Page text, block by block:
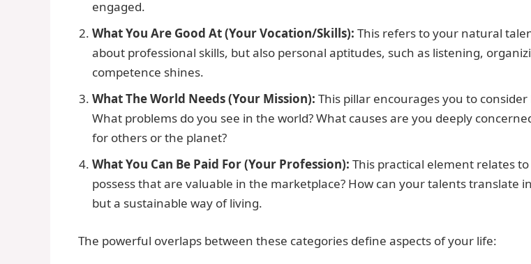
engaged.
What You Are Good At (Your Vocation/Skills): This refers to your natural
about professional skills, but also personal aptitudes, such as listening,
competence shines.
What The World Needs (Your Mission): This pillar encourages you to
What problems do you see in the world? What causes are you deeply
for others or the planet?
What You Can Be Paid For (Your Profession): This practical element relates
possess that are valuable in the marketplace? How can your talents translate
but a sustainable way of living.
The powerful overlaps between these categories define aspects of your life: